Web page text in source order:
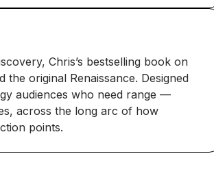
Chris’s bestselling book on
original Renaissance. Designed
audiences who need range —
across the long arc of how
points.